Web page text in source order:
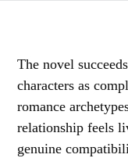
The novel
characters as
romance
relationship feels
genuine